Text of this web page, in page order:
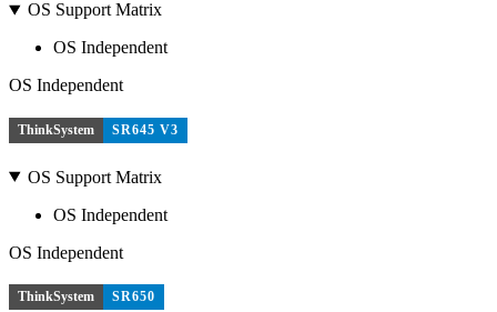
OS Support Matrix
OS Independent
OS Independent
ThinkSystem SR645 V3
OS Support Matrix
OS Independent
OS Independent
ThinkSystem SR650